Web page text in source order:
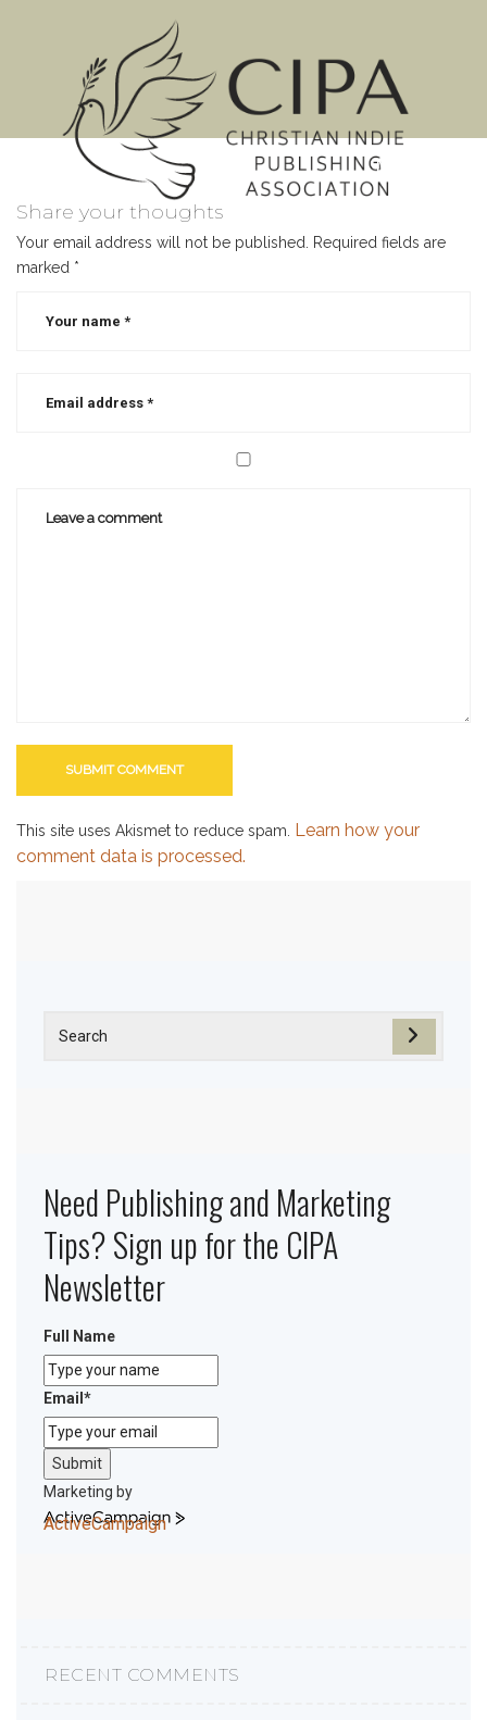
MENU
Share your thoughts
Your email address will not be published. Required fields are
marked *
This site uses Akismet to reduce spam. Learn how your
comment data is processed.
Need Publishing and Marketing
Tips? Sign up for the CIPA
Newsletter
Full Name
Email *
Submit
Marketing by
ActiveCampaign
RECENT COMMENTS